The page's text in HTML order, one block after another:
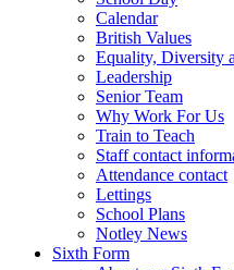
Calendar
British Values
Equality, Diversity
Leadership
Senior Team
Why Work For Us
Train to Teach
Staff contact
Attendance contact
Lettings
School Plans
Notley News
Sixth Form